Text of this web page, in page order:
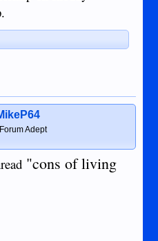
Adept
"cons of living